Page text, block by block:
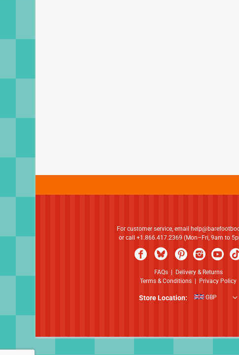
For customer service, email
or call +1.866.417.2369 (Mon–Fri, 9am to
FAQs|
Delivery & Returns
Terms & Conditions
Privacy Policy
Store Location: GBP